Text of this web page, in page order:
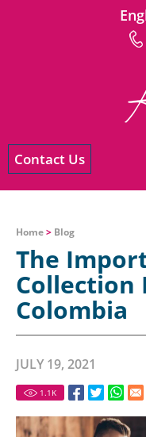
Contact Us
Home> Blog
The
Collection
Colombia
JULY 19, 2021
1.1 K